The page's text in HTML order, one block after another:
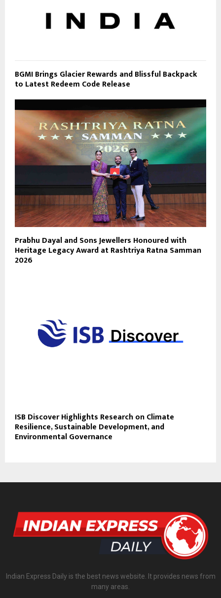
BGMI Brings Glacier Rewards and Blissful Backpack
to Latest Redeem Code Release
Prabhu Dayal and Sons Jewellers Honoured with
Heritage Legacy Award at Rashtriya Ratna Samman
2026
ISB Discover Highlights Research on Climate
Resilience, Sustainable Development, and
Environmental Governance
Indian Express Daily is the best news website. It provides news from
many areas.